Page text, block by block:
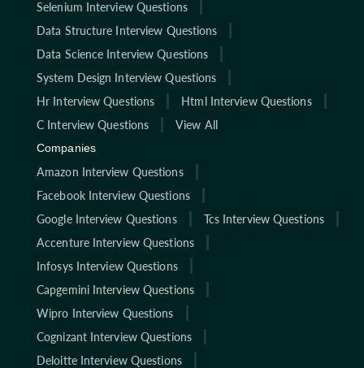
Selenium Interview Questions
Data Structure Interview Questions
Data Science Interview Questions
System Design Interview Questions
Hr Interview Questions
Html Interview Questions
C Interview Questions
View All
Companies
Amazon Interview Questions
Facebook Interview Questions
Google Interview Questions
Tcs Interview Questions
Accenture Interview Questions
Infosys Interview Questions
Capgemini Interview Questions
Wipro Interview Questions
Cognizant Interview Questions
Deloitte Interview Questions